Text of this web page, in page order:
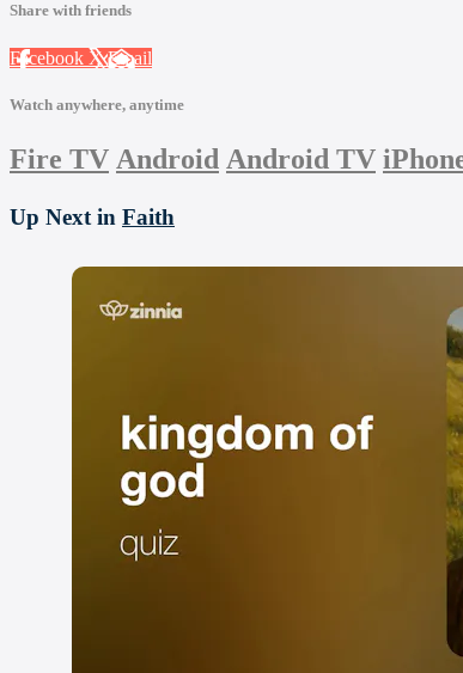
Share with friends
Facebook XEmail
Watch anywhere, anytime
Fire TV Android Android TV
Up Next in Faith